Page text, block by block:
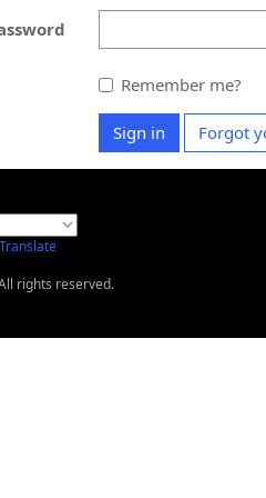
Remember me?
Sign in Forgot
Translate
rights reserved.